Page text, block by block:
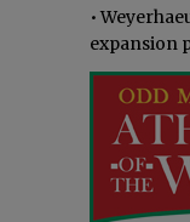
•
expansion